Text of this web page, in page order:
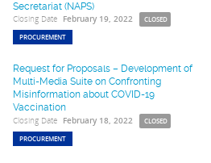
Secretariat (NAPS)
Closing Date February 19, 2022 CLOSED
PROCUREMENT
Request for Proposals – Development of
Multi-Media Suite on Confronting
Misinformation about COVID-19
Vaccination
Closing Date February 18, 2022 CLOSED
PROCUREMENT